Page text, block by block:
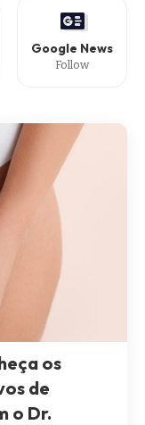
Google News
Follow
os
de
o Dr.